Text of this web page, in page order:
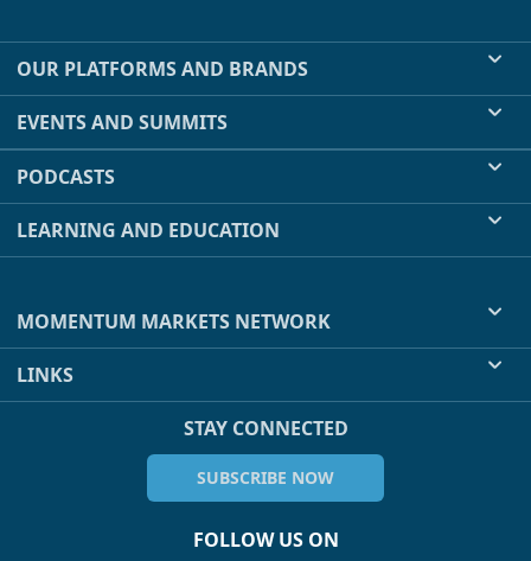
OUR PLATFORMS AND BRANDS
EVENTS AND SUMMITS
PODCASTS
LEARNING AND EDUCATION
MOMENTUM MARKETS NETWORK
LINKS
STAY CONNECTED
SUBSCRIBE NOW
FOLLOW US ON